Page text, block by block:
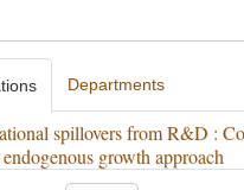
Departments
spillovers from R&D :
growth approach